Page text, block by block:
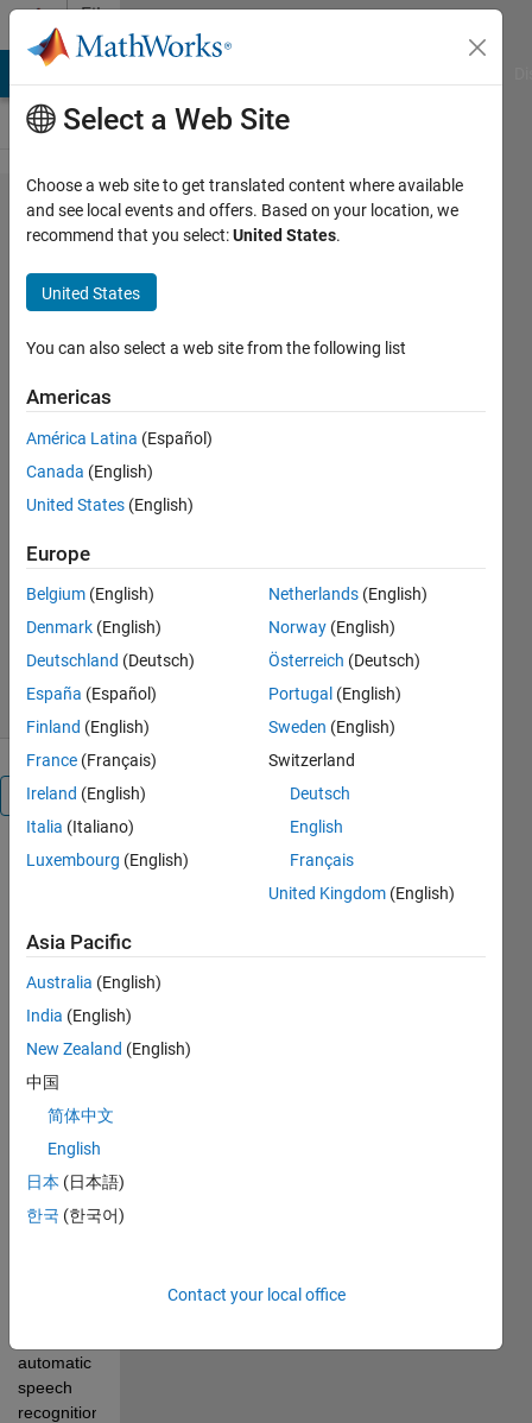
Skip to content
File
Exchange
Audio
Toolbox
and
Libraries
Deep Learning models supporting
Audio Toolbox AI-powered functions
for speech and audio signal
processing
MathWorks Audio Toolbox Team
1.5K Downloads
22 Jul 2026
Overview
The Audio
for
SpeechBrain
and
Torchaudio
the use of
collection
powered
speech
automatic
speech
recognition
Select a Web Site
Choose a web site to get translated content where available
and see local events and offers. Based on your location, we
recommend that you select:United States.
United States
You can also select a web site from the following list
Americas
América Latina (Español)
Canada (English)
United States (English)
Europe
Belgium (English)
Denmark (English)
Deutschland (Deutsch)
España (Español)
Finland (English)
France (Français)
Ireland (English)
Italia (Italiano)
Luxembourg (English)
Netherlands (English)
Norway (English)
Österreich (Deutsch)
Portugal (English)
Sweden (English)
Switzerland
Deutsch
English
Français
United Kingdom (English)
Asia Pacific
Australia (English)
India (English)
New Zealand (English)
中国
简体中文
English
日本 (日本語)
한국 (한국어)
Contact your local office